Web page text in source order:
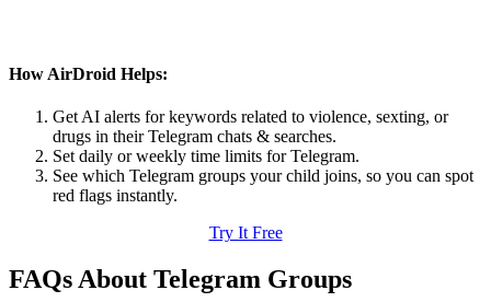
How AirDroid Helps:
Get AI alerts for keywords related to violence, sexting, or
drugs in their Telegram chats & searches.
Set daily or weekly time limits for Telegram.
See which Telegram groups your child joins, so you can spot
red flags instantly.
Try It Free
FAQs About Telegram Groups